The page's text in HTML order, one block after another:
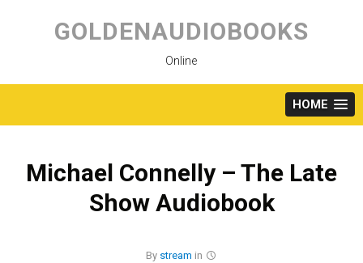
content
GOLDENAUDIOBOOKS
Online
HOME
Michael Connelly – The Late
Show Audiobook
By stream in